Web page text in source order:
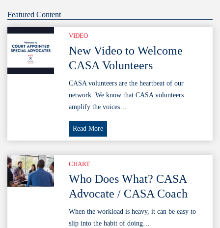
Featured Content
VIDEO
New Video to Welcome
CASA Volunteers
CASA volunteers are the heartbeat of our
network. We know that CASA volunteers
amplify the voices…
Read MoreNew
Video
CHART
Who Does What? CASA
Advocate / CASA Coach
When the workload is heavy, it can be easy to
slip into the habit of doing…